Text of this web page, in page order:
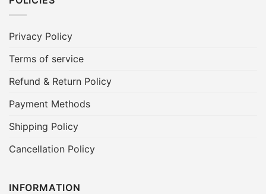
Privacy Policy
Terms of service
Refund & Return Policy
Payment Methods
Shipping Policy
Cancellation Policy
INFORMATION